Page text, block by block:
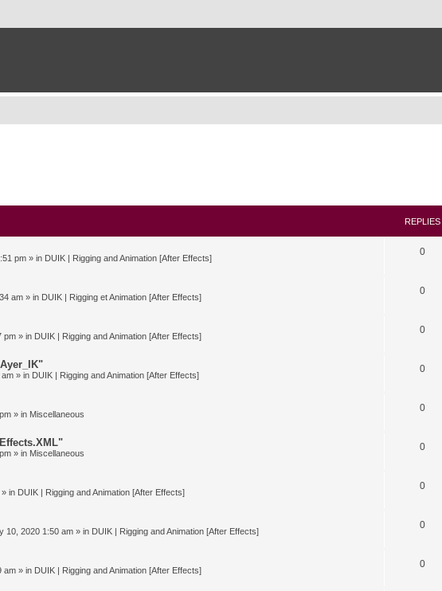
REPLIES
pm » in DUIK | Rigging and Animation [After Effects]
0
am » in DUIK | Rigging et Animation [After Effects]
0
pm » in DUIK | Rigging and Animation [After Effects]
0
» in DUIK | Rigging and Animation [After Effects]
0
» in Miscellaneous
0
» in Miscellaneous
0
in DUIK | Rigging and Animation [After Effects]
0
10, 2020 1:50 am » in DUIK | Rigging and Animation [After Effects]
0
am » in DUIK | Rigging and Animation [After Effects]
0